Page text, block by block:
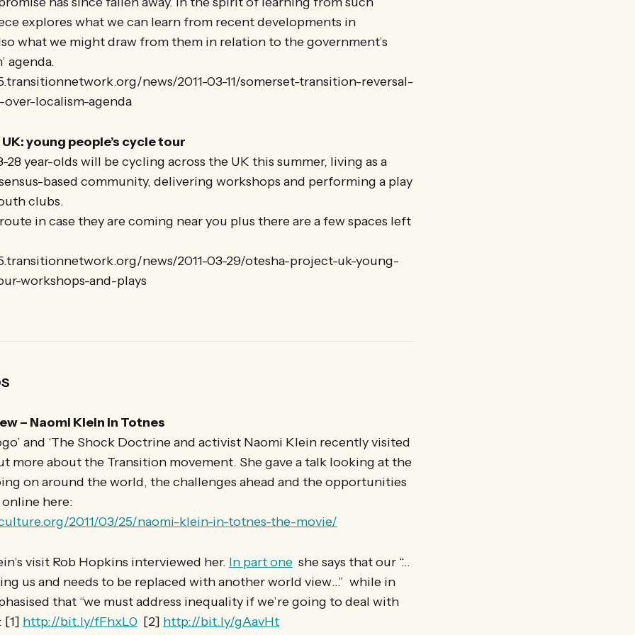
explores what we can learn from recent developments in
what we might draw from them in relation to the government’s
agenda.
news/2011-03-11/somerset-transition-reversal-
localism-agenda
young people’s cycle tour
28 year-olds will be cycling across the UK this summer, living as a
based community, delivering workshops and performing a play
clubs.
in case they are coming near you plus there are a few spaces left
news/2011-03-29/otesha-project-uk-young-
workshops-and-plays
– Naomi Klein in Totnes
and ‘The Shock Doctrine and activist Naomi Klein recently visited
more about the Transition movement. She gave a talk looking at the
on around the world, the challenges ahead and the opportunities
here:
2011/03/25/naomi-klein-in-totnes-the-movie/
visit Rob Hopkins interviewed her. In part one she says that our “…
us and needs to be replaced with another world view…” while in
that “we must address inequality if we’re going to deal with
[1] http://bit.ly/fFhxL0 [2] http://bit.ly/gAavHt